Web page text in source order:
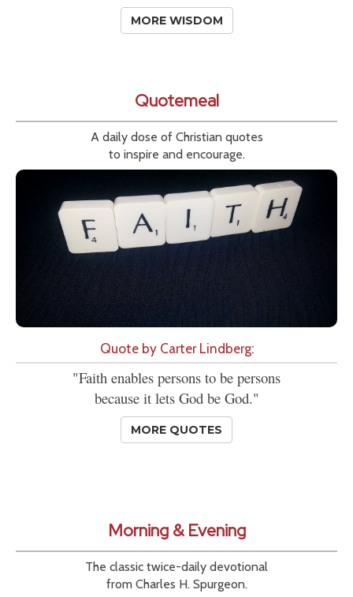
MORE WISDOM
Quotemeal
A daily dose of Christian quotes
to inspire and encourage.
Quote by Carter Lindberg:
"Faith enables persons to be persons
because it lets God be God."
MORE QUOTES
Morning & Evening
The classic twice-daily devotional
from Charles H. Spurgeon.